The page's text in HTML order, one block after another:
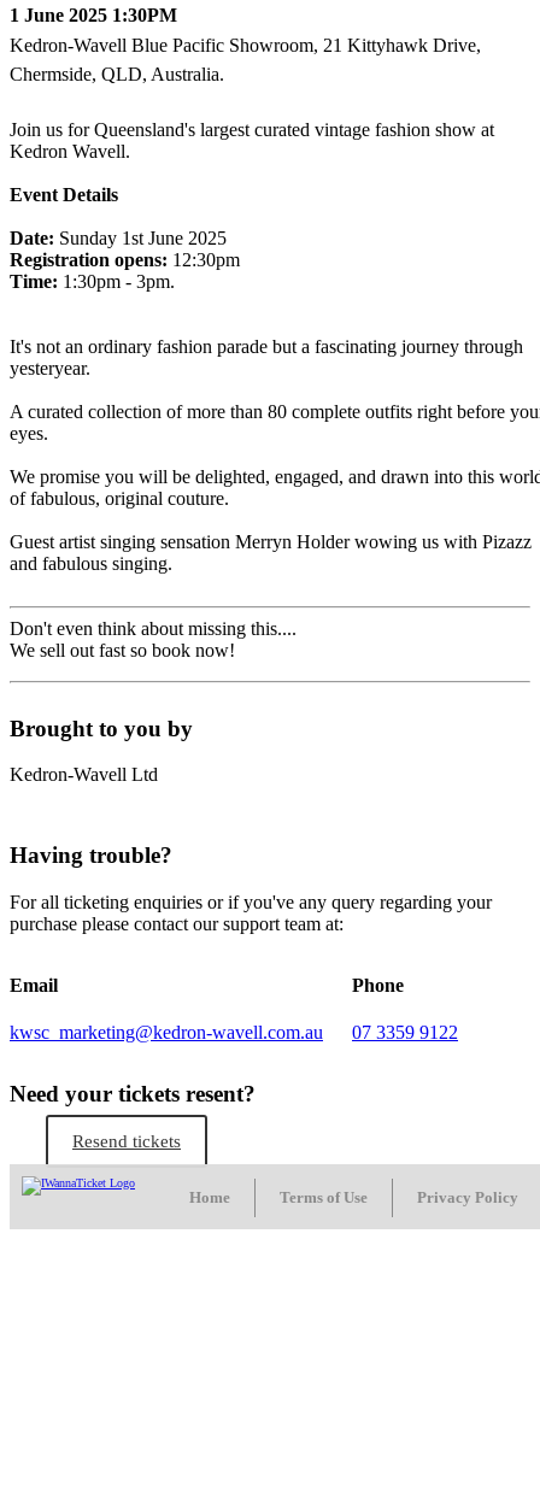
1 June 2025 1:30PM
Kedron-Wavell Blue Pacific Showroom, 21 Kittyhawk Drive,
Chermside, QLD, Australia.
Join us for Queensland's largest curated vintage fashion show at
Kedron Wavell.
Event Details
Date: Sunday 1st June 2025
Registration opens: 12:30pm
Time: 1:30pm - 3pm.
It's not an ordinary fashion parade but a fascinating journey through
yesteryear.
A curated collection of more than 80 complete outfits right before
eyes.
We promise you will be delighted, engaged, and drawn into this
of fabulous, original couture.
Guest artist singing sensation Merryn Holder wowing us with Pizazz
and fabulous singing.
Don't even think about missing this....
We sell out fast so book now!
Brought to you by
Kedron-Wavell Ltd
Having trouble?
For all ticketing enquiries or if you've any query regarding your
purchase please contact our support team at:
Email
kwsc_marketing@kedron-wavell.com.au
Phone
07 3359 9122
Need your tickets resent?
Resend tickets
Home Terms of Use Privacy Policy